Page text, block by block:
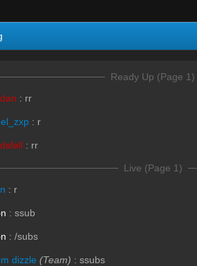
Ready Up (Page 1)
: rr
: r
: rr
Live (Page 1)
: r
: ssub
: /subs
dizzle (Team) : ssubs